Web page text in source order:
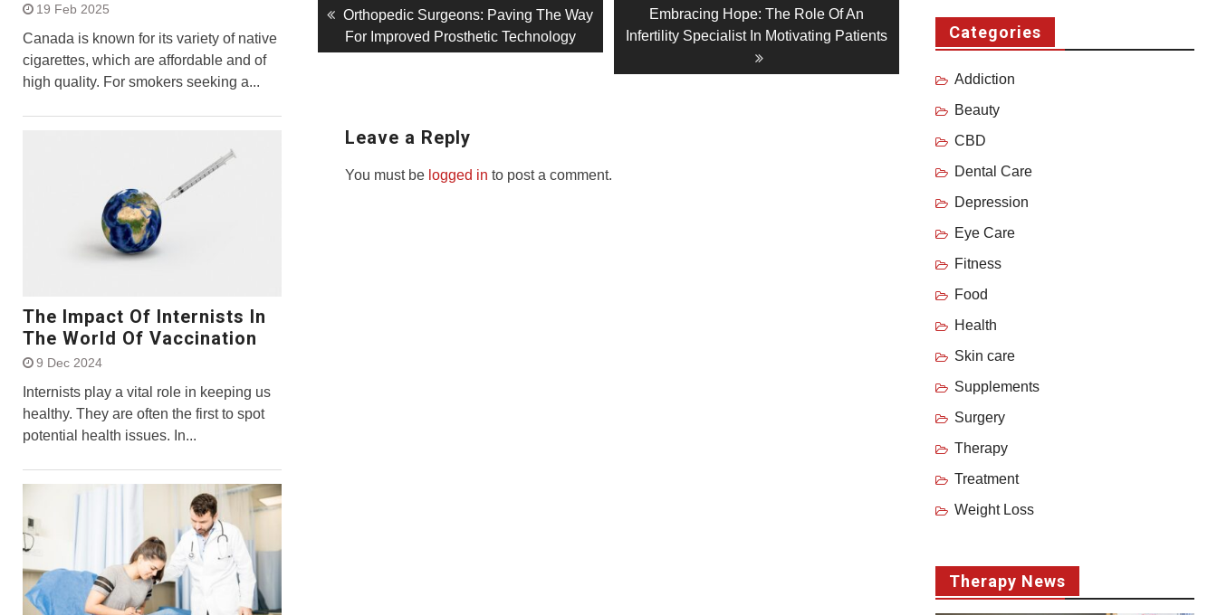
Post
navigation
Previous
post:
Orthopedic Surgeons: Paving The Way
For Improved Prosthetic Technology
Next
post:
Embracing Hope: The Role Of An
Infertility Specialist In Motivating Patients
Leave a Reply
You must be logged in to post a comment.
Categories
Addiction
Beauty
CBD
Dental Care
Depression
Eye Care
Fitness
Food
Health
Skin care
Supplements
Surgery
Therapy
Treatment
Weight Loss
Therapy News
19 Feb 2025
Canada is known for its variety of native
cigarettes, which are affordable and of
high quality. For smokers seeking a...
The Impact Of Internists In
The World Of Vaccination
9 Dec 2024
Internists play a vital role in keeping us
healthy. They are often the first to spot
potential health issues. In...